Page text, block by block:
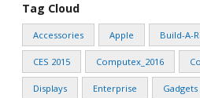
Tag Cloud
Accessories Apple Build-A-
CES 2015 Computex_2016
Displays Enterprise Gadgets